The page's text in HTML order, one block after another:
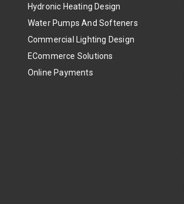
Hydronic Heating Design
Water Pumps And Softeners
Commercial Lighting Design
ECommerce Solutions
Online Payments